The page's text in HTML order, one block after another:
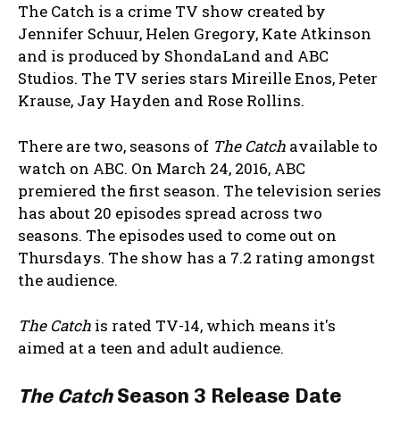
The Catch is a crime TV show created by
Jennifer Schuur, Helen Gregory, Kate Atkinson
and is produced by ShondaLand and ABC
Studios. The TV series stars Mireille Enos, Peter
Krause, Jay Hayden and Rose Rollins.
There are two, seasons of The Catch available to
watch on ABC. On March 24, 2016, ABC
premiered the first season. The television series
has about 20 episodes spread across two
seasons. The episodes used to come out on
Thursdays. The show has a 7.2 rating amongst
the audience.
The Catch is rated TV-14, which means it's
aimed at a teen and adult audience.
The CatchSeason 3 Release Date